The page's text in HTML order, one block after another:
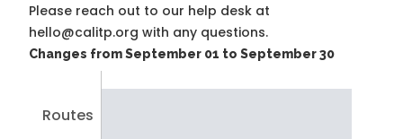
Please reach out to our help desk at
hello@calitp.org with any questions.
Changes from September 01 to September 30
Routes